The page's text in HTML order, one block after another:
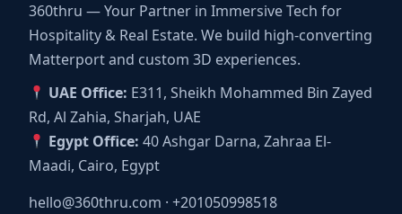
360thru — Your Partner in Immersive Tech for
Hospitality & Real Estate. We build high-converting
Matterport and custom 3D experiences.
UAE Office: E311, Sheikh Mohammed Bin Zayed
Rd, Al Zahia, Sharjah, UAE
Egypt Office: 40 Ashgar Darna, Zahraa El-
Maadi, Cairo, Egypt
hello@360thru.com · +201050998518